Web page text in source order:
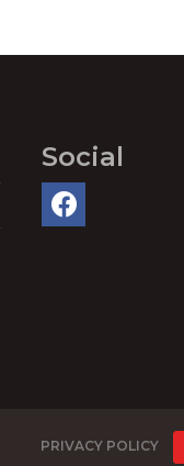
Social
PRIVACY POLICY